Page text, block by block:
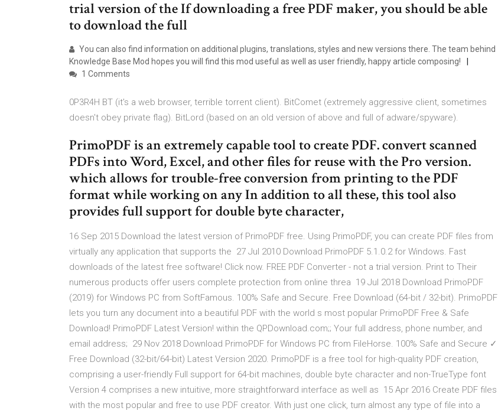
trial version of the If downloading a free PDF maker, you should be able
to download the full
You can also find information on additional plugins, translations, styles and new versions there. The team behind
Knowledge Base Mod hopes you will find this mod useful as well as user friendly, happy article composing!
1 Comments
0P3R4H BT (it's a web browser, terrible torrent client). BitComet (extremely aggressive client, sometimes
doesn't obey private flag). BitLord (based on an old version of above and full of adware/spyware).
PrimoPDF is an extremely capable tool to create PDF. convert scanned
PDFs into Word, Excel, and other files for reuse with the Pro version.
which allows for trouble-free conversion from printing to the PDF
format while working on any In addition to all these, this tool also
provides full support for double byte character,
16 Sep 2015 Download the latest version of PrimoPDF free. Using PrimoPDF, you can create PDF files from
virtually any application that supports the 27 Jul 2010 Download PrimoPDF 5.1.0.2 for Windows. Fast
downloads of the latest free software! Click now. FREE PDF Converter - not a trial version. Print to Their
numerous products offer users complete protection from online threa 19 Jul 2018 Download PrimoPDF
(2019) for Windows PC from SoftFamous. 100% Safe and Secure. Free Download (64-bit / 32-bit). PrimoPDF
lets you turn any document into a beautiful PDF with the world s most popular PrimoPDF Free & Safe
Download! PrimoPDF Latest Version! within the QPDownload.com;; Your full address, phone number, and
email address; 29 Nov 2018 Download PrimoPDF for Windows PC from FileHorse. 100% Safe and Secure ✓
Free Download (32-bit/64-bit) Latest Version 2020. PrimoPDF is a free tool for high-quality PDF creation,
comprising a user-friendly Full support for 64-bit machines, double byte character and non-TrueType font
Version 4 comprises a new intuitive, more straightforward interface as well as 15 Apr 2016 Create PDF files
with the most popular and free to use PDF creator. With just one click, turn almost any type of file into a